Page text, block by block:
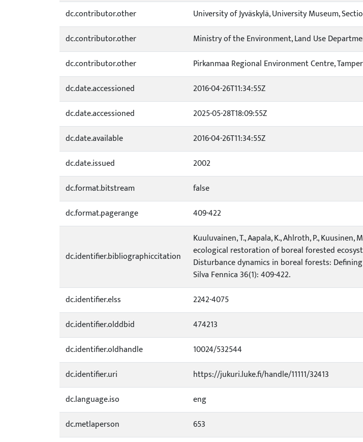
dc.contributor.other
University of Jyväskylä, University Museum,
dc.contributor.other
Ministry of the Environment, Land Use
dc.contributor.other
Pirkanmaa Regional Environment Centre,
dc.date.accessioned
2016-04-26T11:34:55Z
dc.date.accessioned
2025-05-28T18:09:55Z
dc.date.available
2016-04-26T11:34:55Z
dc.date.issued
2002
dc.format.bitstream
false
dc.format.pagerange
409-422
dc.identifier.bibliographiccitation
Kuuluvainen, T., Aapala, K., Ahlroth, P., Kuusinen,
ecological restoration of boreal forested
Disturbance dynamics in boreal forests:
Silva Fennica 36(1): 409-422.
dc.identifier.elss 2242-4075
dc.identifier.olddbid
474213
dc.identifier.oldhandle
10024/532544
dc.identifier.uri
https://jukuri.luke.fi/handle/11111/32413
dc.language.iso
eng
dc.metlaperson
653